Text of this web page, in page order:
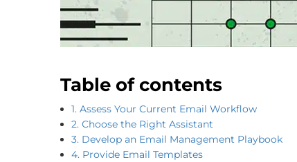
Table of contents
1. Assess Your Current Email Workflow
2. Choose the Right Assistant
3. Develop an Email Management Playbook
4. Provide Email Templates